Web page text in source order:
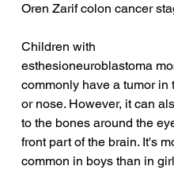
Oren Zarif colon cancer
Children with
esthesioneuroblastoma
commonly have a tumor in
or nose. However, it can
to the bones around the
front part of the brain. It's
common in boys than in